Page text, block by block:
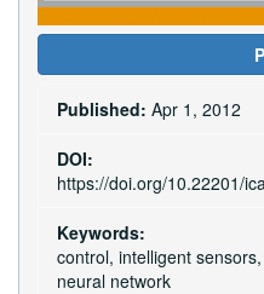
Published: Apr 1, 2012
DOI:
https://doi.org/10.22201/
Keywords:
control, intelligent
neural network